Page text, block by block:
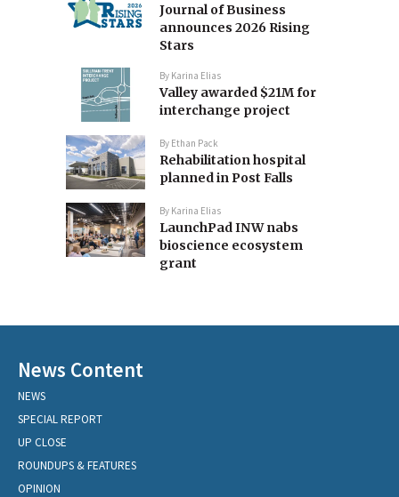
Journal of Business
announces 2026 Rising
Stars
By Karina Elias
Valley awarded $21M for
interchange project
By Ethan Pack
Rehabilitation hospital
planned in Post Falls
By Karina Elias
LaunchPad INW nabs
bioscience ecosystem
grant
News Content
NEWS
SPECIAL REPORT
UP CLOSE
ROUNDUPS & FEATURES
OPINION